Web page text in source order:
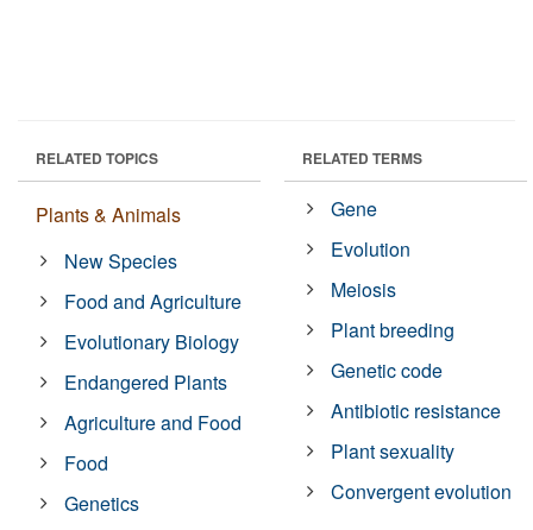
RELATED TOPICS
Plants & Animals
New Species
Food and Agriculture
Evolutionary Biology
Endangered Plants
Agriculture and Food
Food
Genetics
RELATED TERMS
Gene
Evolution
Meiosis
Plant breeding
Genetic code
Antibiotic resistance
Plant sexuality
Convergent evolution